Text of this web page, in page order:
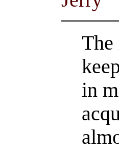
The
in